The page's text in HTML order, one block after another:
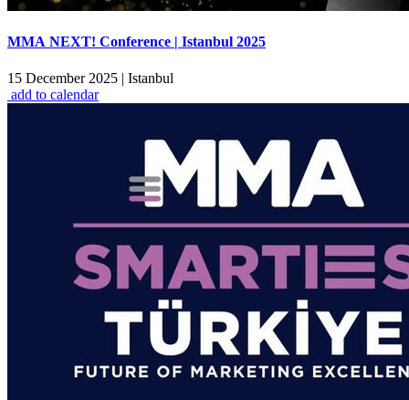
MMA NEXT! Conference | Istanbul 2025
15 December 2025 | Istanbul
add to calendar